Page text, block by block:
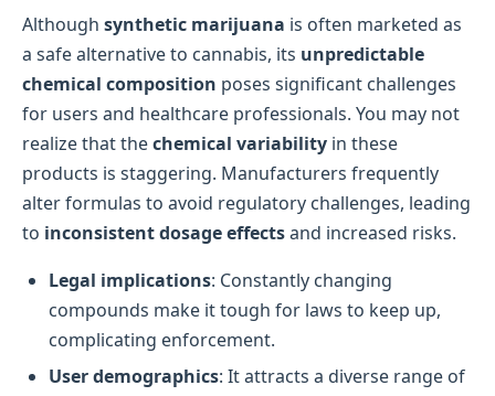
Although synthetic marijuana is often marketed as
a safe alternative to cannabis, its unpredictable
chemical composition poses significant challenges
for users and healthcare professionals. You may not
realize that thechemical variability in these
products is staggering. Manufacturers frequently
alter formulas to avoid regulatory challenges, leading
to inconsistent dosage effectsand increased risks.
Legal implications: Constantly changing
compounds make it tough for laws to keep up,
complicating enforcement.
User demographics: It attracts a diverse range of